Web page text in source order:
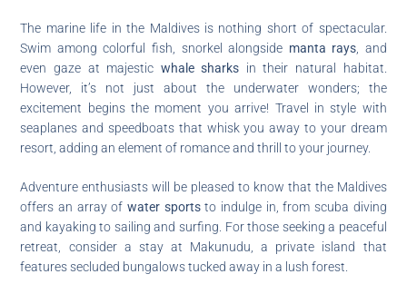
The marine life in the Maldives is nothing short of spectacular.
Swim among colorful fish, snorkel alongside manta rays , and
even gaze at majestic whale sharks in their natural habitat.
However, it’s not just about the underwater wonders; the
excitement begins the moment you arrive! Travel in style with
seaplanes and speedboats that whisk you away to your dream
resort, adding an element of romance and thrill to your journey.
Adventure enthusiasts will be pleased to know that the Maldives
offers an array ofwater sportsto indulge in, from scuba diving
and kayaking to sailing and surfing. For those seeking a peaceful
retreat, consider a stay at Makunudu, a private island that
features secluded bungalows tucked away in a lush forest.